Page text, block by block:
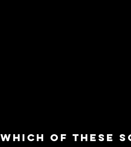
Which Of These